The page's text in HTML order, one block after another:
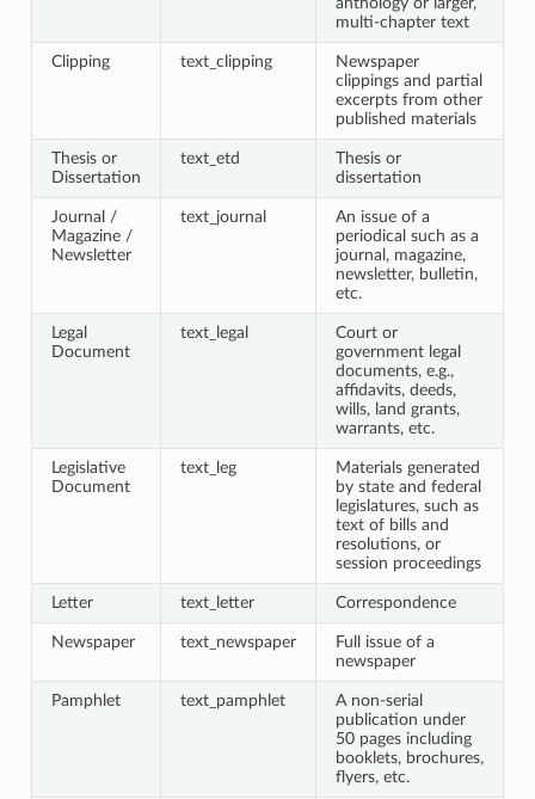
multi-chapter text
Clipping text_clipping
Newspaper
clippings and partial
excerpts from other
published materials
Thesis or
Dissertation
text_etd
Thesis or
dissertation
Journal /
Magazine /
Newsletter
text_journal
An issue of a
periodical such as a
journal, magazine,
newsletter, bulletin,
etc.
Legal
Document
text_legal
Court or
government legal
documents, e.g.,
affidavits, deeds,
wills, land grants,
warrants, etc.
Legislative
Document
text_leg
Materials generated
by state and federal
legislatures, such as
text of bills and
resolutions, or
session proceedings
Letter text_letter Correspondence
Newspaper text_newspaper
Full issue of a
newspaper
Pamphlet text_pamphlet
A non-serial
publication under
50 pages including
booklets, brochures,
flyers, etc.